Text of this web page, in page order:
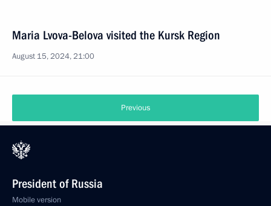
Maria Lvova-Belova visited the Kursk Region
August 15, 2024, 21:00
Previous
President of Russia
Mobile version